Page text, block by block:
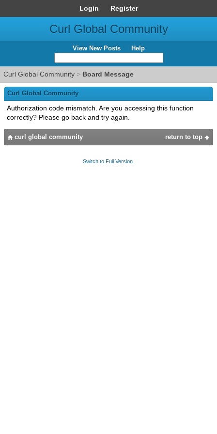
Login Register
Curl Global Community
View New Posts Help
Curl Global Community > Board Message
Curl Global Community
Authorization code mismatch. Are you accessing this function
correctly? Please go back and try again.
return to top
curl global community
Switch to Full Version